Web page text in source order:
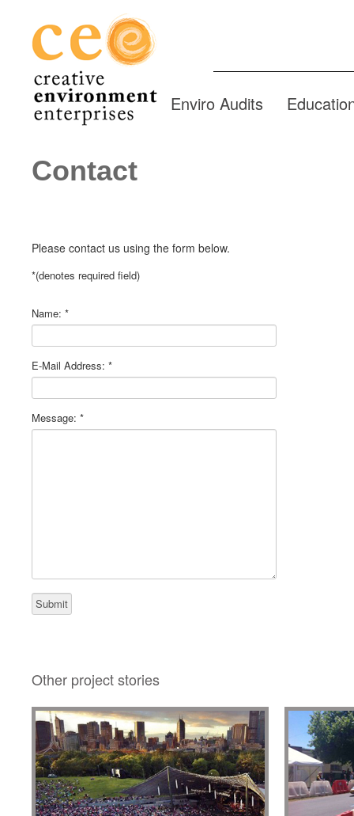
Enviro Audits
Contact
Please contact us using the form below.
*(denotes required field)
Name: *
E-Mail Address: *
Message: *
Other project stories